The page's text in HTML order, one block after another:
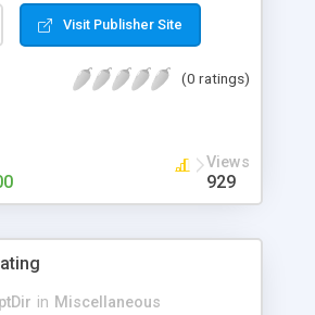
and forward on your slides,
transition between images,
wrap the image with a link to the
the initial delay before the
exclude some selected images.
to change the default settings
you can do so on the settings
help at the top of the
Visit Publisher Site
(0 ratings)
Views
929
in Miscellaneous